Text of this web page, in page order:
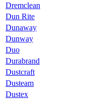
Dremclean
Dun Rite
Dunaway
Dunway
Duo
Durabrand
Dustcraft
Dusteam
Dustex